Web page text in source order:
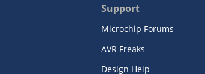
Support
Microchip Forums
AVR Freaks
Design Help